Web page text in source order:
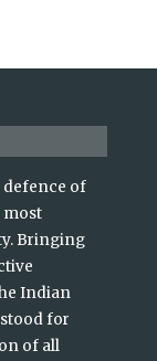
defence of
most
Bringing
Indian
stood for
of all